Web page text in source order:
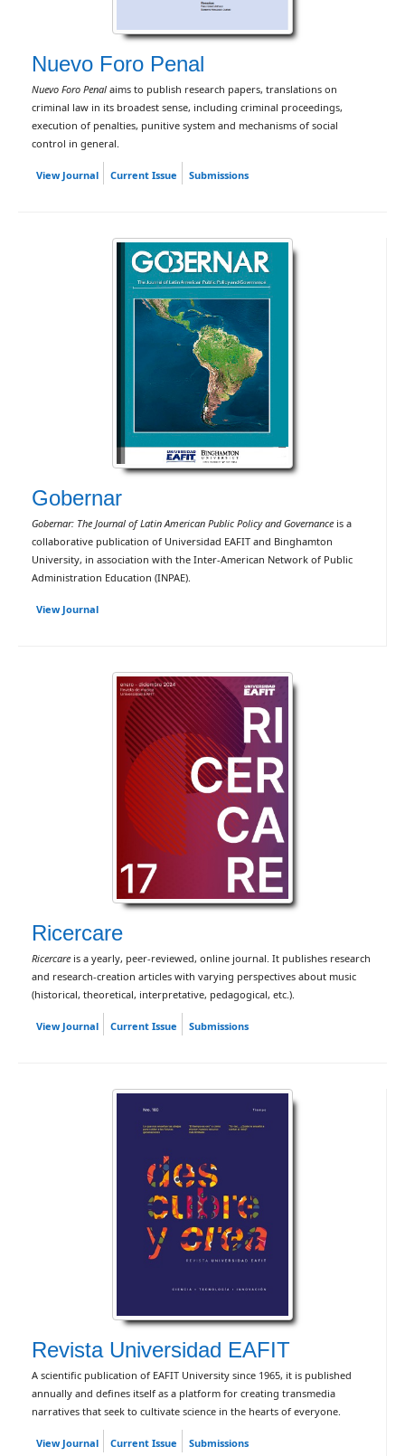
Nuevo Foro Penal
Nuevo Foro Penal aims to publish research papers, translations on
criminal law in its broadest sense, including criminal proceedings,
execution of penalties, punitive system and mechanisms of social
control in general.
View Journal Current Issue Submissions
Gobernar
Gobernar: The Journal of Latin American Public Policy and Governance is a
collaborative publication of Universidad EAFIT and Binghamton
University, in association with the Inter-American Network of Public
Administration Education (INPAE).
View Journal
Ricercare
Ricercare is a yearly, peer-reviewed, online journal. It publishes research
and research-creation articles with varying perspectives about music
(historical, theoretical, interpretative, pedagogical, etc.).
View Journal Current Issue Submissions
Revista Universidad EAFIT
A scientific publication of EAFIT University since 1965, it is published
annually and defines itself as a platform for creating transmedia
narratives that seek to cultivate science in the hearts of everyone.
View Journal Current Issue Submissions